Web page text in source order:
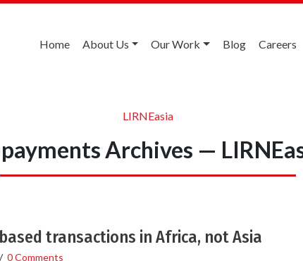
Home About Us Our Work Blog Careers
LIRNEasia
Archives —
transactions in Africa, not Asia
/ 0 Comments